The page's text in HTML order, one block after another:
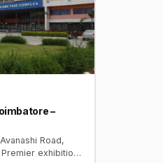
–
Road,
exhibition